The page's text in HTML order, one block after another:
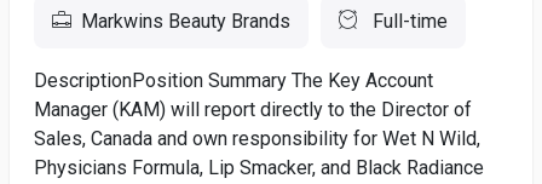
Markwins Beauty Brands Full-time
DescriptionPosition Summary The Key Account
Manager (KAM) will report directly to the Director of
Sales, Canada and own responsibility for Wet N Wild,
Physicians Formula, Lip Smacker, and Black Radiance